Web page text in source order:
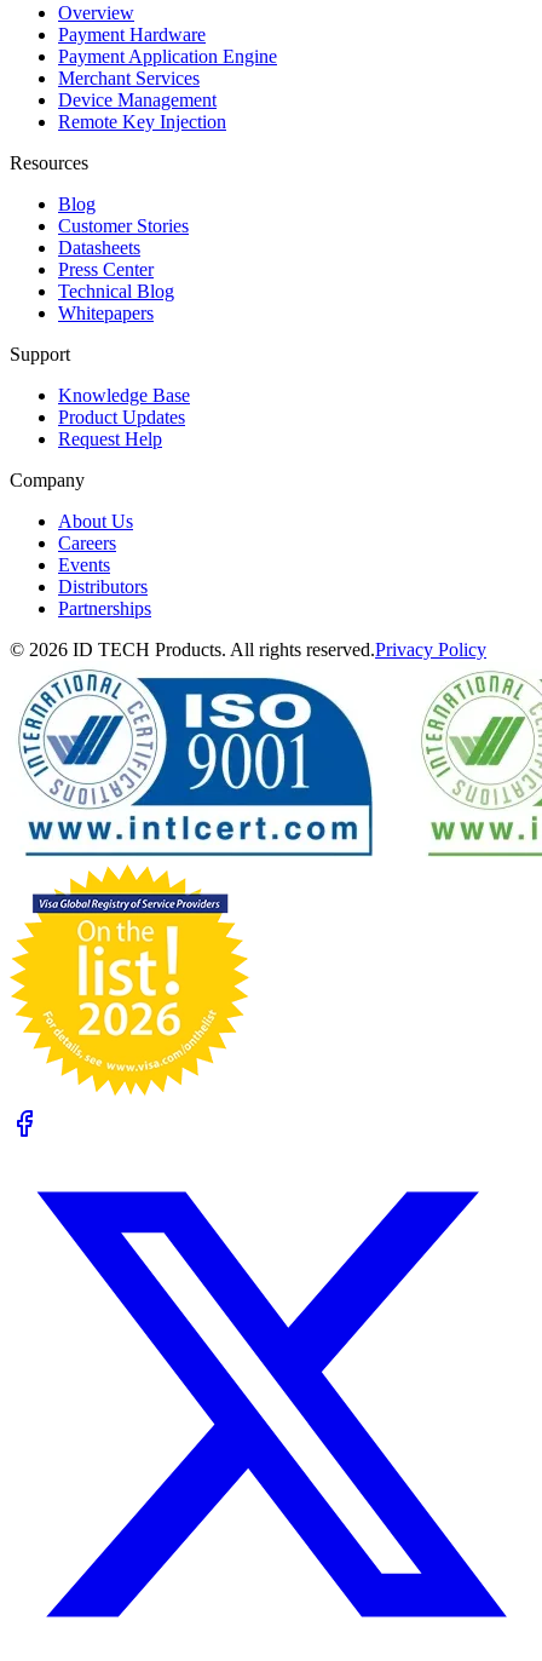
Overview
Payment Hardware
Payment Application Engine
Merchant Services
Device Management
Remote Key Injection
Resources
Blog
Customer Stories
Datasheets
Press Center
Technical Blog
Whitepapers
Support
Knowledge Base
Product Updates
Request Help
Company
About Us
Careers
Events
Distributors
Partnerships
© 2026 ID TECH Products. All rights reserved.Privacy Policy